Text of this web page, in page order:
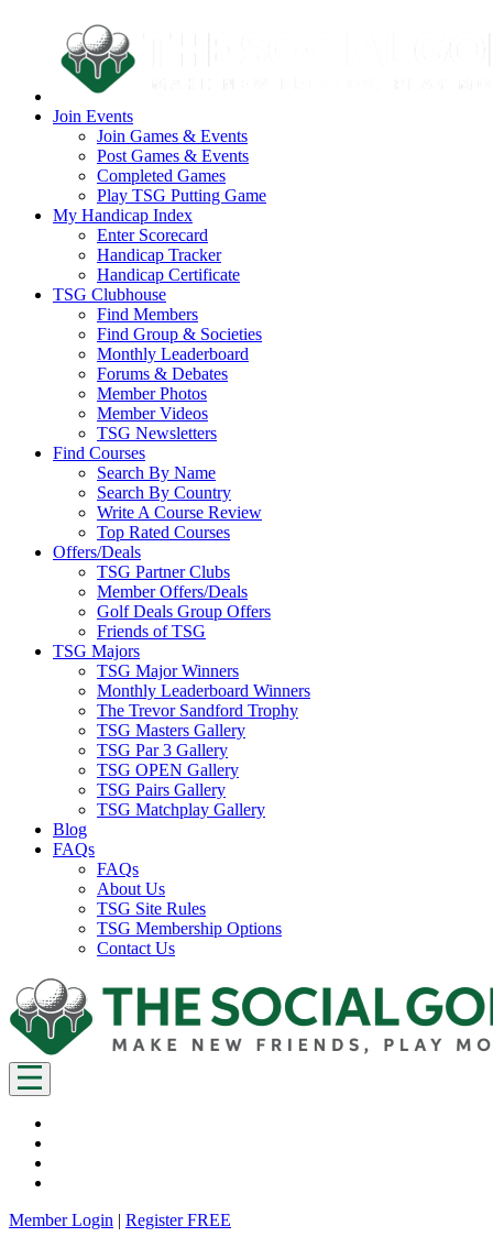
Join Events
Join Games & Events
Post Games & Events
Completed Games
Play TSG Putting Game
My Handicap Index
Enter Scorecard
Handicap Tracker
Handicap Certificate
TSG Clubhouse
Find Members
Find Group & Societies
Monthly Leaderboard
Forums & Debates
Member Photos
Member Videos
TSG Newsletters
Find Courses
Search By Name
Search By Country
Write A Course Review
Top Rated Courses
Offers/Deals
TSG Partner Clubs
Member Offers/Deals
Golf Deals Group Offers
Friends of TSG
TSG Majors
TSG Major Winners
Monthly Leaderboard Winners
The Trevor Sandford Trophy
TSG Masters Gallery
TSG Par 3 Gallery
TSG OPEN Gallery
TSG Pairs Gallery
TSG Matchplay Gallery
Blog
FAQs
FAQs
About Us
TSG Site Rules
TSG Membership Options
Contact Us
Member Login | Register FREE